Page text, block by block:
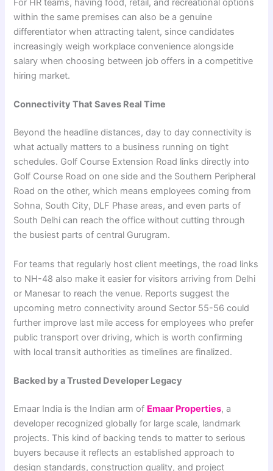
For HR teams, having food, retail, and recreational options
within the same premises can also be a genuine
differentiator when attracting talent, since candidates
increasingly weigh workplace convenience alongside
salary when choosing between job offers in a competitive
hiring market.
Connectivity That Saves Real Time
Beyond the headline distances, day to day connectivity is
what actually matters to a business running on tight
schedules. Golf Course Extension Road links directly into
Golf Course Road on one side and the Southern Peripheral
Road on the other, which means employees coming from
Sohna, South City, DLF Phase areas, and even parts of
South Delhi can reach the office without cutting through
the busiest parts of central Gurugram.
For teams that regularly host client meetings, the road links
to NH-48 also make it easier for visitors arriving from Delhi
or Manesar to reach the venue. Reports suggest the
upcoming metro connectivity around Sector 55-56 could
further improve last mile access for employees who prefer
public transport over driving, which is worth confirming
with local transit authorities as timelines are finalized.
Backed by a Trusted Developer Legacy
Emaar India is the Indian arm of Emaar Properties, a
developer recognized globally for large scale, landmark
projects. This kind of backing tends to matter to serious
buyers because it reflects an established approach to
design standards, construction quality, and project